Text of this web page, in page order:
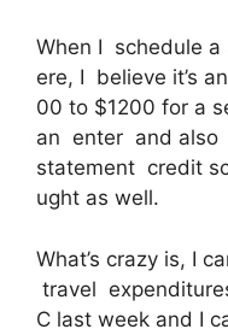
When I schedule a
ere, I believe it’s
00 to $1200 for a
an enter and also
statement credit
ught as well.
What’s crazy is, I
travel
C last week and I